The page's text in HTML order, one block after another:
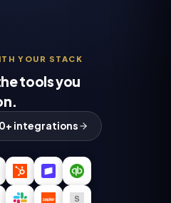
YOUR STACK
tools you
integrations